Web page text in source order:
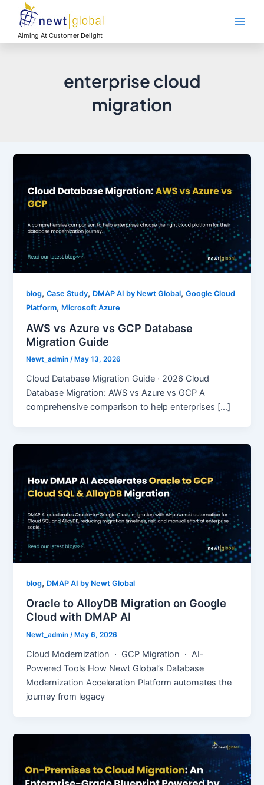
contentAiming At Customer Delight
enterprise cloud
migration
blog,Case Study, DMAP AI by Newt Global,Google Cloud
Platform, Microsoft Azure
AWS vs Azure vs GCP Database
Migration Guide
Newt_admin/ May 13, 2026
Cloud Database Migration Guide · 2026 Cloud
Database Migration: AWS vs Azure vs GCP A
comprehensive comparison to help enterprises […]
blog, DMAP AI by Newt Global
Oracle to AlloyDB Migration on Google
Cloud with DMAP AI
Newt_admin/ May 6, 2026
Cloud Modernization · GCP Migration · AI-
Powered Tools How Newt Global’s Database
Modernization Acceleration Platform automates the
journey from legacy